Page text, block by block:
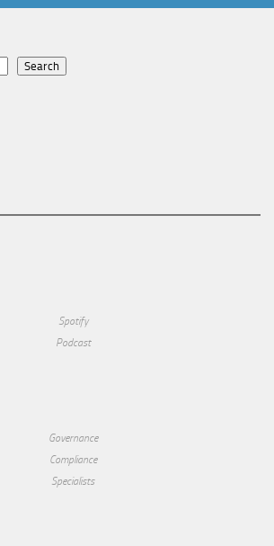
Search
Spotify
Podcast
Governance
Compliance
Specialists